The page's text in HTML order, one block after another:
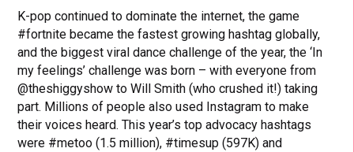
K-pop continued to dominate the internet, the game
#fortnite became the fastest growing hashtag globally,
and the biggest viral dance challenge of the year, the ‘In
my feelings’ challenge was born – with everyone from
@theshiggyshow to Will Smith (who crushed it!) taking
part. Millions of people also used Instagram to make
their voices heard. This year’s top advocacy hashtags
were #metoo (1.5 million), #timesup (597K) and